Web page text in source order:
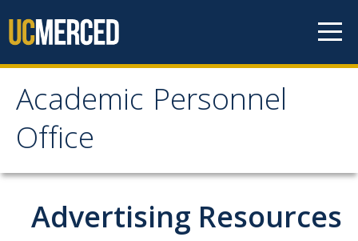
Academic Personnel
Office
Academic Personnel
Office
About
About APO
Advertising Resources